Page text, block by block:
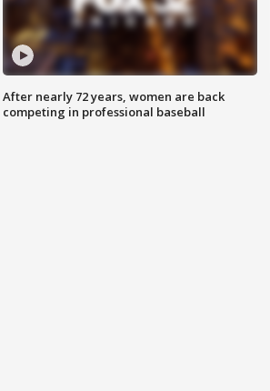
After nearly 72 years, women are back
competing in professional baseball